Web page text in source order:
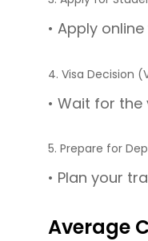
• Apply
4. Visa Decision
• Wait for
5. Prepare for
• Plan your
Average